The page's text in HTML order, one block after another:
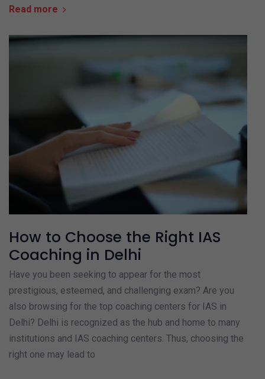
Read more
How to Choose the Right IAS
Coaching in Delhi
Have you been seeking to appear for the most
prestigious, esteemed, and challenging exam? Are you
also browsing for the top coaching centers for IAS in
Delhi? Delhi is recognized as the hub and home to many
institutions and IAS coaching centers. Thus, choosing the
right one may lead to